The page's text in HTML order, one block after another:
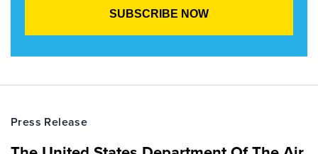
Press Release